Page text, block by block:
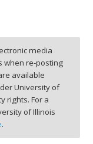
media
when re-posting
available
University of
rights. For a
of Illinois
.